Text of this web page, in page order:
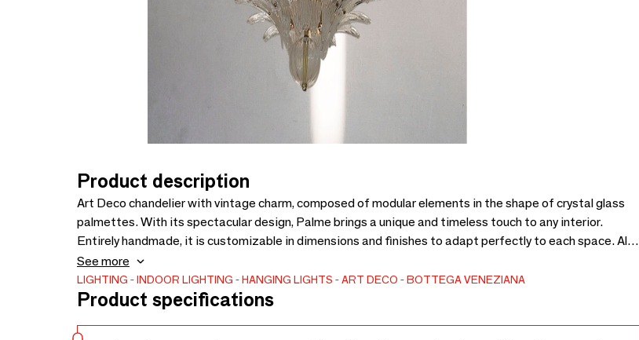
Product description
Art Deco chandelier with vintage charm, composed of modular elements in the shape of crystal glass
palmettes. With its spectacular design, Palme brings a unique and timeless touch to any interior.
Entirely handmade, it is customizable in dimensions and finishes to adapt perfectly to each space. Also
available with matching sconces in various sizes, it embodies elegance by combining craftsmanship
and retro style.
See more
LIGHTING INDOOR LIGHTING HANGING LIGHTS ART DECO BOTTEGA VENEZIANA
Product specifications